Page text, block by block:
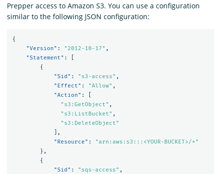
Prepper access to Amazon S3. You can use a configuration
similar to the following JSON configuration:
{
"Version" : "2012-10-17" ,
"Statement" :
{
"Sid" : "s3-access" ,
"Effect" : "Allow" ,
"Action" :
"s3:GetObject" ,
"s3:ListBucket" ,
"s3:DeleteObject"
],
"Resource" :
"arn:aws:s3:::<YOUR-BUCKET>/*"
},
{
"Sid" : "sqs-access" ,